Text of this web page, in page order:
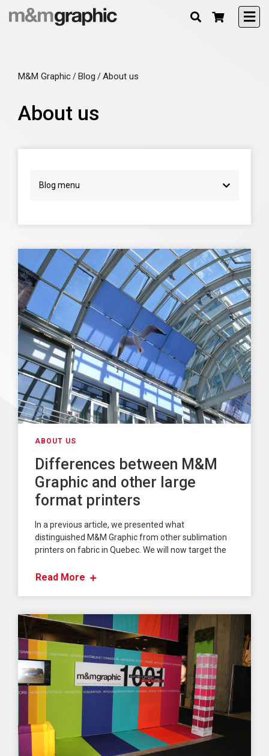
M&M Graphic/Blog /About us
About us
Blog menu
ABOUT US
Differences between M&M
Graphic and other large
format printers
In a previous article, we presented what
distinguished M&M Graphic from other sublimation
printers on fabric in Quebec. We will now target the
Read More